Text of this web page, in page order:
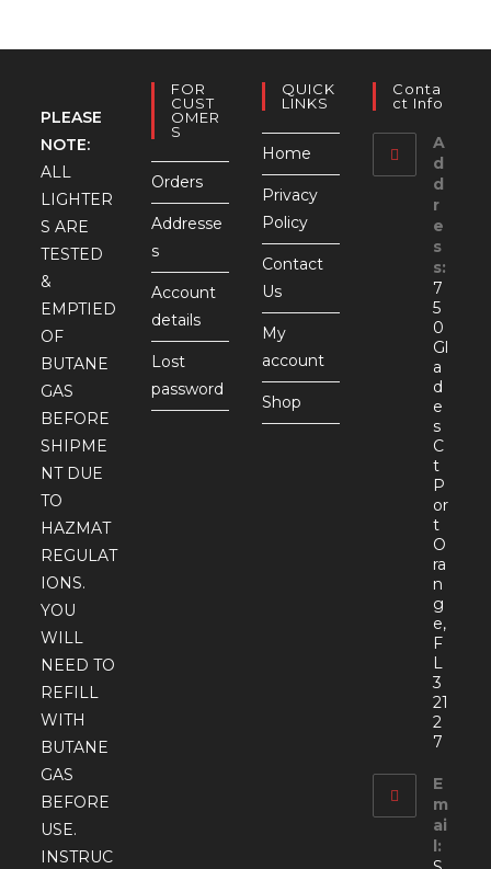
PLEASE
NOTE:
ALL
LIGHTER
S ARE
TESTED
&
EMPTIED
OF
BUTANE
GAS
BEFORE
SHIPME
NT DUE
TO
HAZMAT
REGULAT
IONS.
YOU
WILL
NEED TO
REFILL
WITH
BUTANE
GAS
BEFORE
USE.
INSTRUC
FOR
CUST
OMER
S
Orders
Addresse
s
Account
details
Lost
password
QUICK
LINKS
Home
Privacy
Policy
Contact
Us
My
account
Shop
Conta
Ct Info
A
d
d
r
e
s
s:
7
5
0
Gl
a
d
e
s
C
t
P
or
t
O
ra
n
g
e,
F
L
3
21
2
7
E
m
ai
l: